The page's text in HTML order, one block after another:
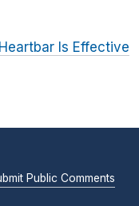
Is Effective
Public Comments